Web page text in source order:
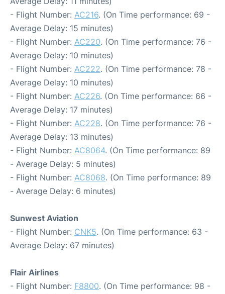
- Flight Number: AC216. (On Time performance: 69 -
Average Delay: 15 minutes)
- Flight Number: AC220. (On Time performance: 76 -
Average Delay: 10 minutes)
- Flight Number: AC222. (On Time performance: 78 -
Average Delay: 10 minutes)
- Flight Number: AC226. (On Time performance: 66 -
Average Delay: 17 minutes)
- Flight Number: AC228. (On Time performance: 76 -
Average Delay: 13 minutes)
- Flight Number: AC8064. (On Time performance: 89
- Average Delay: 5 minutes)
- Flight Number: AC8068. (On Time performance: 89
- Average Delay: 6 minutes)
Sunwest Aviation
- Flight Number: CNK5. (On Time performance: 63 -
Average Delay: 67 minutes)
Flair Airlines
- Flight Number: F8800. (On Time performance: 98 -